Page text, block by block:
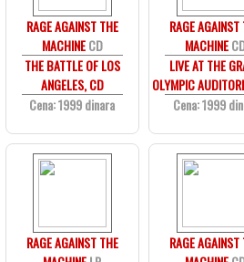
RAGE AGAINST THE
MACHINECD
THE BATTLE OF LOS
ANGELES, CD
Cena: 1999 dinara
RAGE AGAINST
MACHINE
LIVE AT THE
OLYMPIC
Cena: 1999
RAGE AGAINST THE
RAGE AGAINST